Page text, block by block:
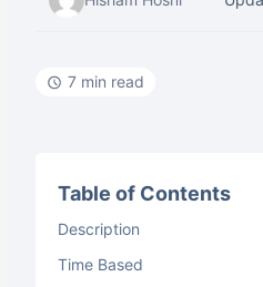
7 min read
Table of Contents
Description
Time Based